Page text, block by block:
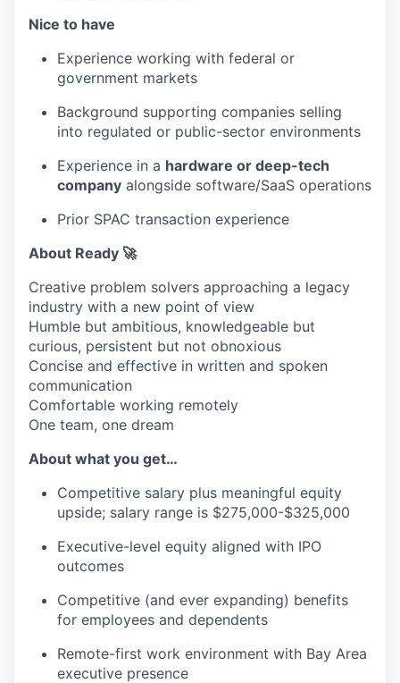
Nice to have
Experience working with federal or
government markets
Background supporting companies selling
into regulated or public-sector environments
Experience in a hardware or deep-tech
company alongside software/SaaS operations
Prior SPAC transaction experience
About Ready 🚀
Creative problem solvers approaching a legacy
industry with a new point of view
Humble but ambitious, knowledgeable but
curious, persistent but not obnoxious
Concise and effective in written and spoken
communication
Comfortable working remotely
One team, one dream
About what you get…
Competitive salary plus meaningful equity
upside; salary range is $275,000-$325,000
Executive-level equity aligned with IPO
outcomes
Competitive (and ever expanding) benefits
for employees and dependents
Remote-first work environment with Bay Area
executive presence